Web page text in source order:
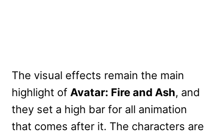
The visual effects remain the main
highlight of Avatar: Fire and Ash, and
they set a high bar for all animation
that comes after it. The characters are